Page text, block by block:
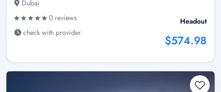
Dubai
0 reviews
check with provider
Headout
$574.98